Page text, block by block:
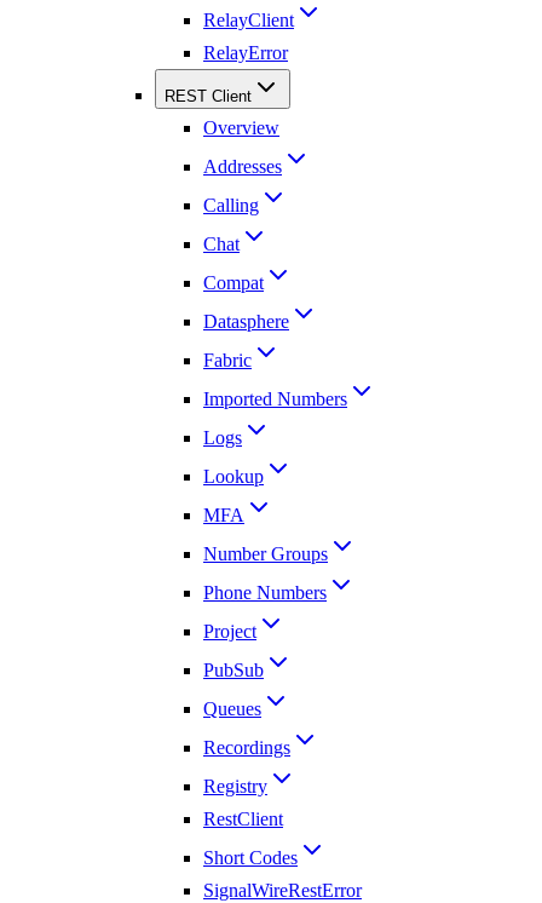
RelayClient
RelayError
REST Client
Overview
Addresses
Calling
Chat
Compat
Datasphere
Fabric
Imported Numbers
Logs
Lookup
MFA
Number Groups
Phone Numbers
Project
PubSub
Queues
Recordings
Registry
RestClient
Short Codes
SignalWireRestError